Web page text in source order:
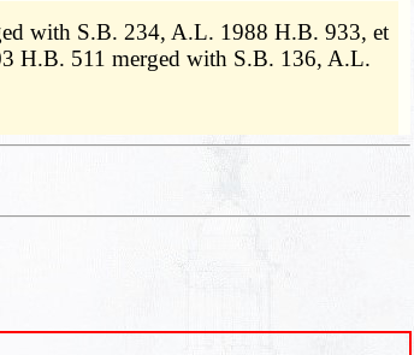
with S.B. 234, A.L. 1988 H.B. 933, et
H.B. 511 merged with S.B. 136, A.L.